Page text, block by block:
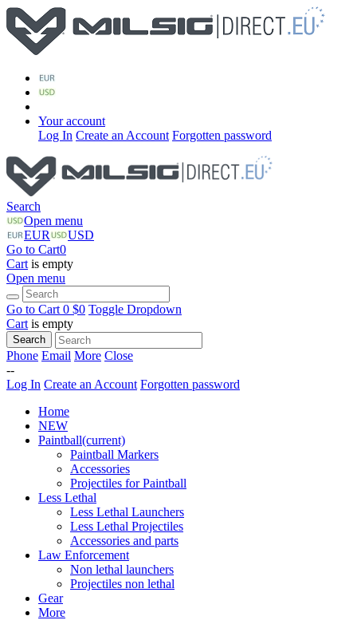
Your account
Log In Create an Account Forgotten password
Search
Open menu
EUR
USD
Go to Cart0
Cart is empty
Open menu
Go to Cart 0 $0 Toggle Dropdown
Cart is empty
Search
Phone Email More Close
--
Log In Create an Account Forgotten password
Home
NEW
Paintball(current)
Paintball Markers
Accessories
Projectiles for Paintball
Less Lethal
Less Lethal Launchers
Less Lethal Projectiles
Accessories and parts
Law Enforcement
Non lethal launchers
Projectiles non lethal
Gear
More